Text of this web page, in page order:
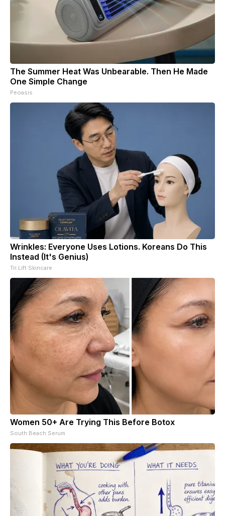
The Summer Heat Was Unbearable. Then He Made
One Simple Change
Peoasis
Wrinkles: Everyone Uses Lotions. Koreans Do This
Instead (It's Genius)
Tri Lift Skincare
Women 50+ Are Trying This Before Botox
South Beach Serum